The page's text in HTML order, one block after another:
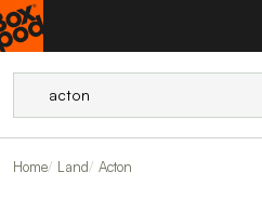
Home Land Acton